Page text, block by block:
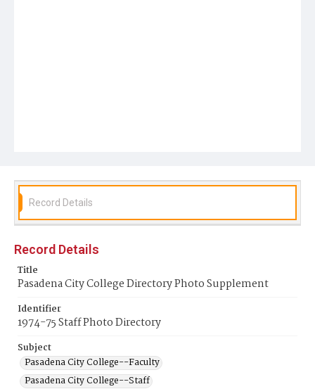
Record Details
Record Details
Title
Pasadena City College Directory Photo Supplement
Identifier
1974-75 Staff Photo Directory
Subject
Pasadena City College--Faculty
Pasadena City College--Staff